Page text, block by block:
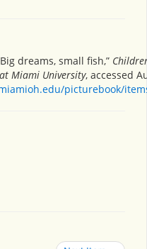
dreams, small fish,”
Miami University, accessed
picturebook/